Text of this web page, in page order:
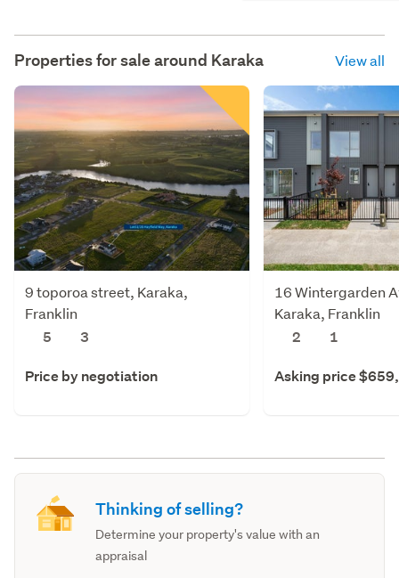
Properties for sale around Karaka View all
9 toporoa street, Karaka,
Franklin
5
3
Price by negotiation
16 Wintergarden
Karaka, Franklin
2
1
Asking price
Thinking of selling?
Determine your property's value with an
appraisal